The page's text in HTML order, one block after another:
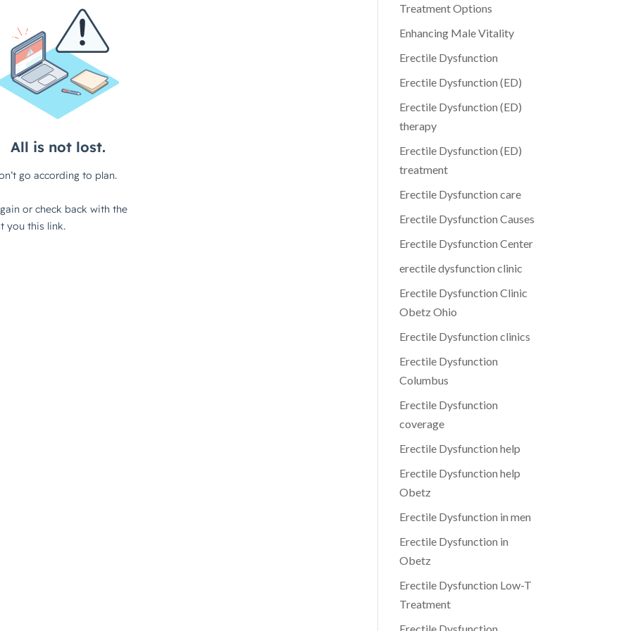
Treatment Options
Enhancing Male Vitality
Erectile Dysfunction
Erectile Dysfunction (ED)
Erectile Dysfunction (ED)
therapy
Erectile Dysfunction (ED)
treatment
Erectile Dysfunction care
Erectile Dysfunction Causes
Erectile Dysfunction Center
erectile dysfunction clinic
Erectile Dysfunction Clinic
Obetz Ohio
Erectile Dysfunction clinics
Erectile Dysfunction
Columbus
Erectile Dysfunction
coverage
Erectile Dysfunction help
Erectile Dysfunction help
Obetz
Erectile Dysfunction in men
Erectile Dysfunction in
Obetz
Erectile Dysfunction Low-T
Treatment